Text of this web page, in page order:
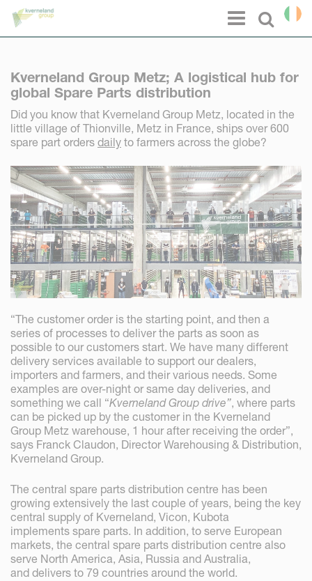
Select
Menu
Kverneland Group Metz; A logistical hub for
global Spare Parts distribution
Did you know that Kverneland Group Metz, located in the
little village of Thionville, Metz in France, ships over 600
spare part orders daily to farmers across the globe?
“The customer order is the starting point, and then a
series of processes to deliver the parts as soon as
possible to our customers start. We have many different
delivery services available to support our dealers,
importers and farmers, and their various needs. Some
examples are over-night or same day deliveries, and
something we call “Kverneland Group drive”, where parts
can be picked up by the customer in the Kverneland
Group Metz warehouse, 1 hour after receiving the order”,
says Franck Claudon, Director Warehousing & Distribution,
Kverneland Group.
The central spare parts distribution centre has been
growing extensively the last couple of years, being the key
central supply of Kverneland, Vicon, Kubota
implements spare parts. In addition, to serve European
markets, the central spare parts distribution centre also
serve North America, Asia, Russia and Australia,
and delivers to 79 countries around the world.
Cookies management panel